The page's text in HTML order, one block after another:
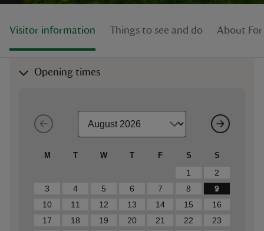
Visitor information Things to see and do About
Opening times
M T W T F S S
1
2
3
4 5 6 7 8
9
10
11 12 13 14 15
16
17
18 19 20 21 22
23